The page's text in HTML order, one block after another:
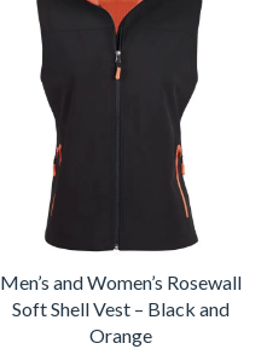
Men’s and Women’s Rosewall
Soft Shell Vest – Black and
Orange